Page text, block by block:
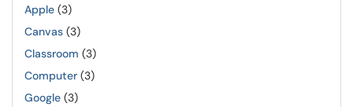
Apple (3)
Canvas (3)
Classroom (3)
Computer (3)
Google (3)